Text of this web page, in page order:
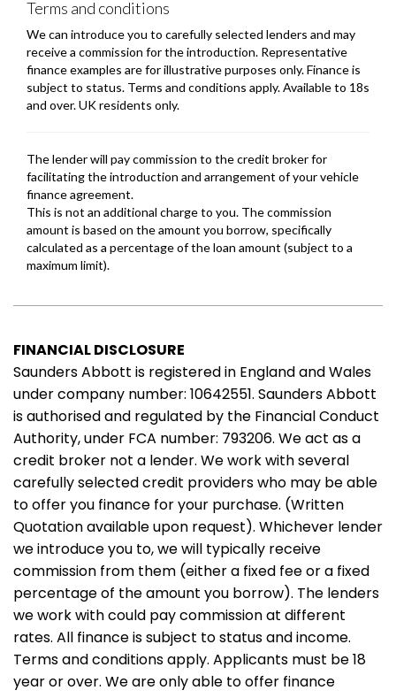
FINANCIAL DISCLOSURE
Saunders Abbott is registered in England and Wales
under company number: 10642551. Saunders Abbott
is authorised and regulated by the Financial Conduct
Authority, under FCA number: 793206. We act as a
credit broker not a lender. We work with several
carefully selected credit providers who may be able
to offer you finance for your purchase. (Written
Quotation available upon request). Whichever lender
we introduce you to, we will typically receive
commission from them (either a fixed fee or a fixed
percentage of the amount you borrow). The lenders
we work with could pay commission at different
rates. All finance is subject to status and income.
Terms and conditions apply. Applicants must be 18
year or over. We are only able to offer finance